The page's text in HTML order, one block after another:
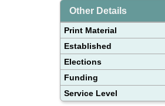
Other Details
Print Material
Established
Elections
Funding
Service Level